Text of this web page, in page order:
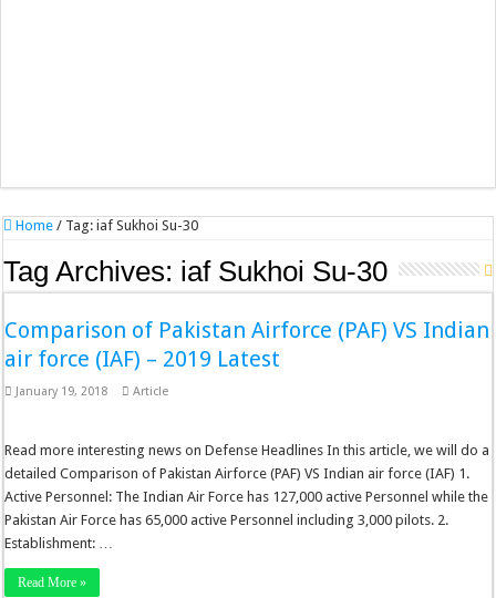
Home / Tag:iaf Sukhoi Su-30
Tag Archives: iaf Sukhoi Su-30
Comparison of Pakistan Airforce (PAF) VS Indian
air force (IAF) – 2019 Latest
January 19, 2018 Article
Read more interesting news on Defense Headlines In this article, we will do a
detailed Comparison of Pakistan Airforce (PAF) VS Indian air force (IAF) 1.
Active Personnel: The Indian Air Force has 127,000 active Personnel while the
Pakistan Air Force has 65,000 active Personnel including 3,000 pilots. 2.
Establishment: …
Read More »